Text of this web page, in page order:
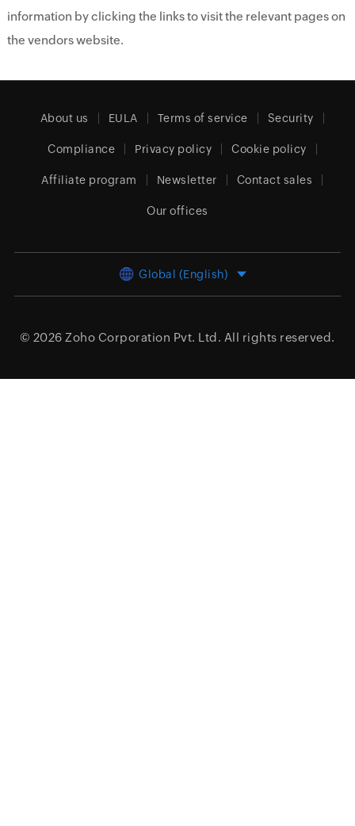
information by clicking the links to visit the relevant pages on
the vendors website.
About us EULA Terms of service Security
Compliance Privacy policy Cookie policy
Affiliate program Newsletter Contact sales
Our offices
Global (English)
© 2026 Zoho Corporation Pvt. Ltd. All rights reserved.